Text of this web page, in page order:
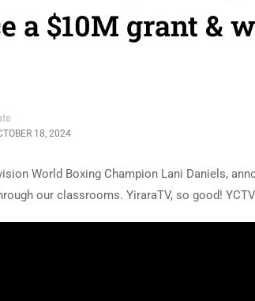
a $10M grant &
18, 2024
World Boxing Champion Lani Daniels,
our classrooms. YiraraTV, so good!